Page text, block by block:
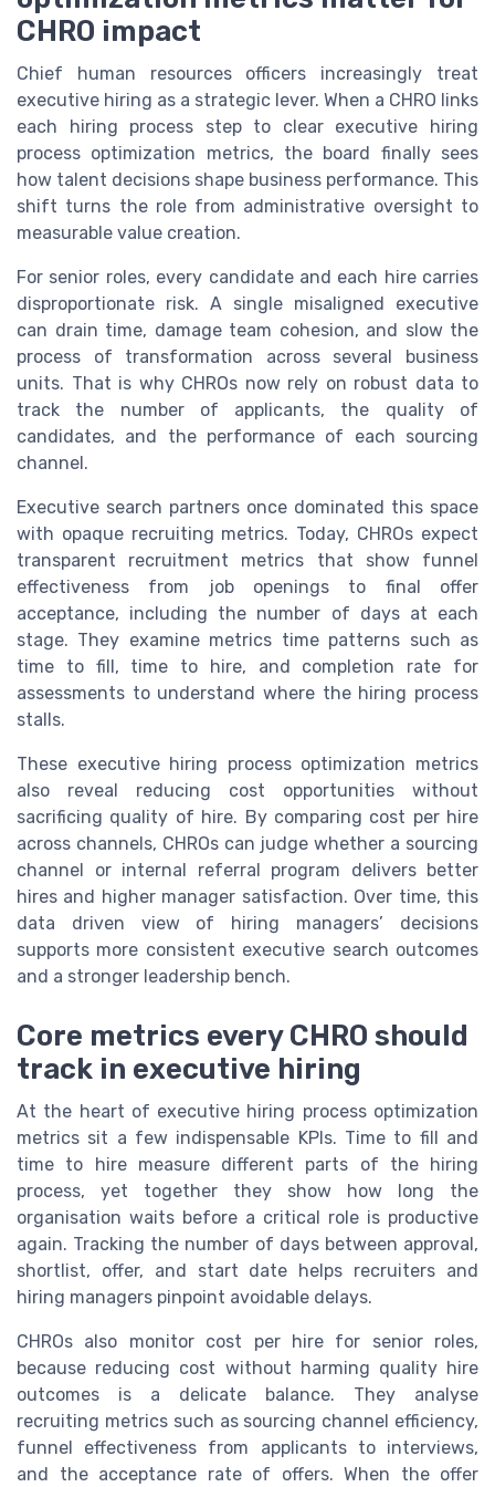
CHRO impact
Chief human resources officers increasingly treat
executive hiring as a strategic lever. When a CHRO links
each hiring process step to clear executive hiring
process optimization metrics, the board finally sees
how talent decisions shape business performance. This
shift turns the role from administrative oversight to
measurable value creation.
For senior roles, every candidate and each hire carries
disproportionate risk. A single misaligned executive
can drain time, damage team cohesion, and slow the
process of transformation across several business
units. That is why CHROs now rely on robust data to
track the number of applicants, the quality of
candidates, and the performance of each sourcing
channel.
Executive search partners once dominated this space
with opaque recruiting metrics. Today, CHROs expect
transparent recruitment metrics that show funnel
effectiveness from job openings to final offer
acceptance, including the number of days at each
stage. They examine metrics time patterns such as
time to fill, time to hire, and completion rate for
assessments to understand where the hiring process
stalls.
These executive hiring process optimization metrics
also reveal reducing cost opportunities without
sacrificing quality of hire. By comparing cost per hire
across channels, CHROs can judge whether a sourcing
channel or internal referral program delivers better
hires and higher manager satisfaction. Over time, this
data driven view of hiring managers’ decisions
supports more consistent executive search outcomes
and a stronger leadership bench.
Core metrics every CHRO should
track in executive hiring
At the heart of executive hiring process optimization
metrics sit a few indispensable KPIs. Time to fill and
time to hire measure different parts of the hiring
process, yet together they show how long the
organisation waits before a critical role is productive
again. Tracking the number of days between approval,
shortlist, offer, and start date helps recruiters and
hiring managers pinpoint avoidable delays.
CHROs also monitor cost per hire for senior roles,
because reducing cost without harming quality hire
outcomes is a delicate balance. They analyse
recruiting metrics such as sourcing channel efficiency,
funnel effectiveness from applicants to interviews,
and the acceptance rate of offers. When the offer